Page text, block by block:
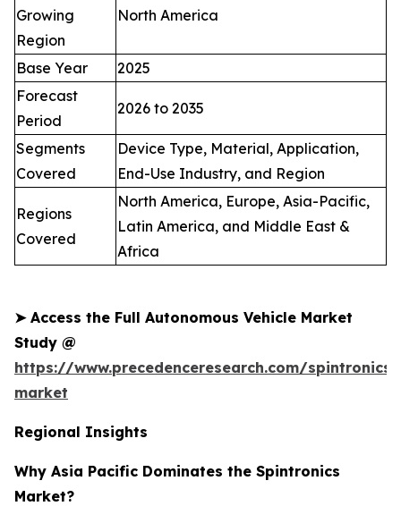
Growing
Region
North America
Base Year
2025
Forecast
Period
2026 to 2035
Segments
Covered
Device Type, Material, Application,
End-Use Industry, and Region
Regions
Covered
North America, Europe, Asia-Pacific,
Latin America, and Middle East &
Africa
➤ Access the Full Autonomous Vehicle Market
Study @
https://www.precedenceresearch.com/spintronics-
market
Regional Insights
Why Asia Pacific Dominates the Spintronics
Market?